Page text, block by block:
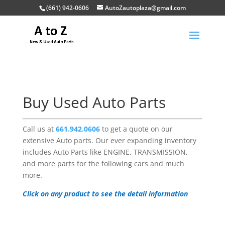
(661) 942-0606 AutoZautoplaza@gmail.com
Buy Used Auto Parts
Call us at 661.942.0606to get a quote on our
extensive Auto parts. Our ever expanding inventory
includes Auto Parts like ENGINE, TRANSMISSION,
and more parts for the following cars and much
more.
Click on any product to see the detail information